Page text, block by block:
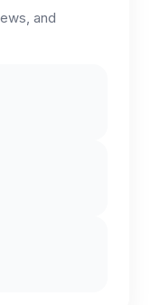
and